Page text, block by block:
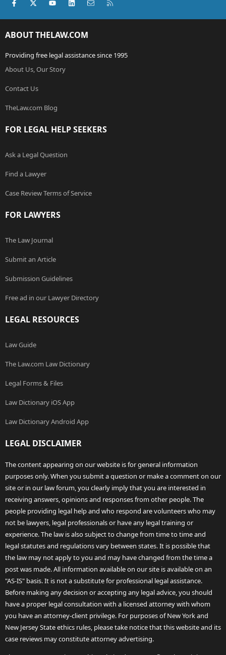
ABOUT THELAW.COM
Providing free legal assistance since 1995
About Us, Our Story
Contact Us
TheLaw.com Blog
FOR LEGAL HELP SEEKERS
Ask a Legal Question
Find a Lawyer
Case Review Terms of Service
FOR LAWYERS
The Law Journal
Submit an Article
Submission Guidelines
Free ad in our Lawyer Directory
LEGAL RESOURCES
Law Guide
The Law.com Law Dictionary
Legal Forms & Files
Law Dictionary iOS App
Law Dictionary Android App
LEGAL DISCLAIMER
The content appearing on our website is for general information
purposes only. When you submit a question or make a comment on our
site or in our law forum, you clearly imply that you are interested in
receiving answers, opinions and responses from other people. The
people providing legal help and who respond are volunteers who may
not be lawyers, legal professionals or have any legal training or
experience. The law is also subject to change from time to time and
legal statutes and regulations vary between states. It is possible that
the law may not apply to you and may have changed from the time a
post was made. All information available on our site is available on an
"AS-IS" basis. It is not a substitute for professional legal assistance.
Before making any decision or accepting any legal advice, you should
have a proper legal consultation with a licensed attorney with whom
you have an attorney-client privilege. For purposes of New York and
New Jersey State ethics rules, please take notice that this website and its
case reviews may constitute attorney advertising.